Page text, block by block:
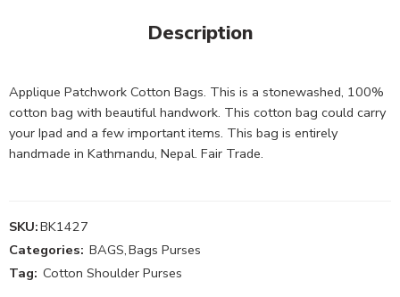
Description
Applique Patchwork Cotton Bags. This is a stonewashed, 100%
cotton bag with beautiful handwork. This cotton bag could carry
your Ipad and a few important items. This bag is entirely
handmade in Kathmandu, Nepal. Fair Trade.
SKU:BK1427
Categories: BAGS,Bags Purses
Tag: Cotton Shoulder Purses